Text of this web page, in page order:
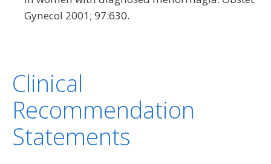
Gynecol 2001; 97:630.
Clinical
Recommendation
Statements